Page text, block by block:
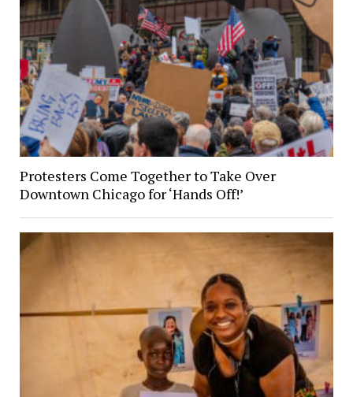
Protesters Come Together to Take Over
Downtown Chicago for ‘Hands Off!’